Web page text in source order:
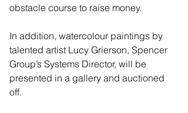
obstacle course to raise money.
In addition, watercolour paintings by
talented artist Lucy Grierson, Spencer
Group’s Systems Director, will be
presented in a gallery and auctioned
off.